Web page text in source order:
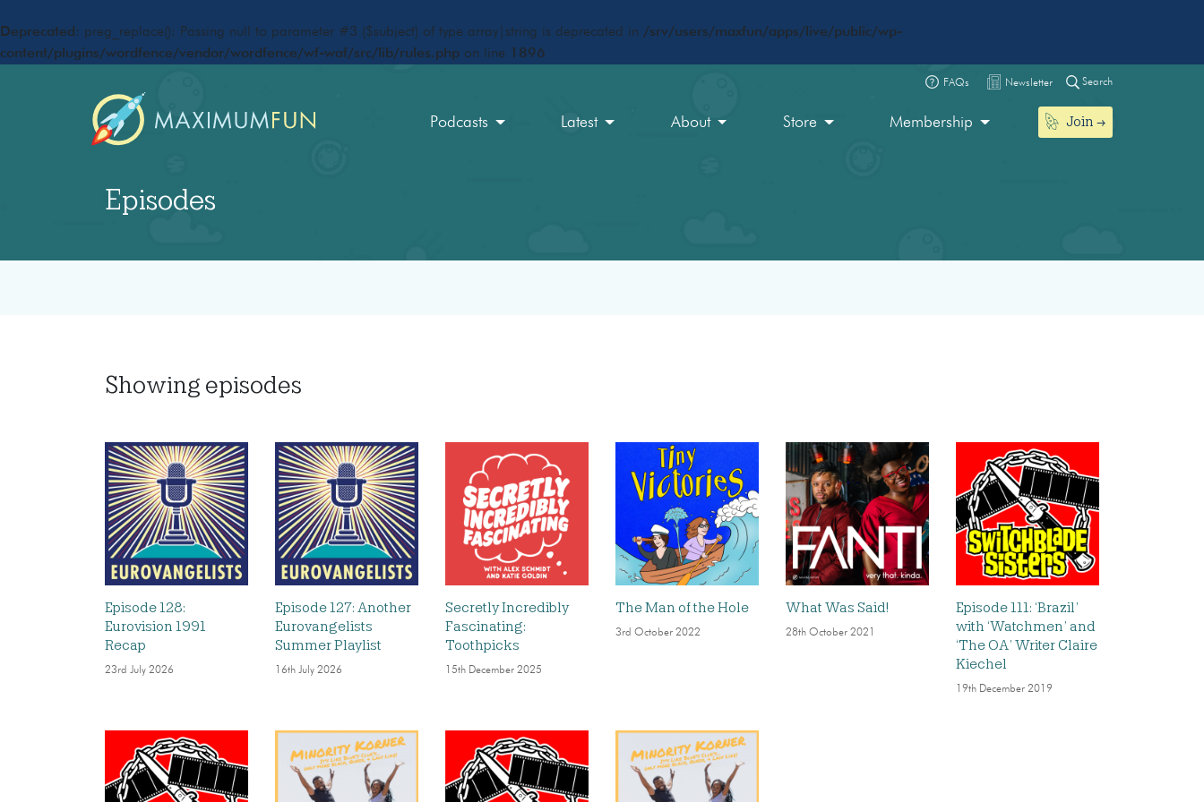
Deprecated : preg_replace(): Passing null to parameter #3 ($subject) of type array|string is deprecated in /srv/users/maxfun/apps/live/public/wp-
content/plugins/wordfence/vendor/wordfence/wf-waf/src/lib/rules.php on line 1896
FAQs Newsletter Search
Podcasts Latest About Store Membership Join
Episodes
Showing episodes
Episode 128:
Eurovision 1991
Recap
23rd July 2026
Episode 127: Another
Eurovangelists
Summer Playlist
16th July 2026
Secretly Incredibly
Fascinating:
Toothpicks
15th December 2025
The Man of the Hole
3rd October 2022
What Was Said!
28th October 2021
Episode 111: ‘Brazil’
with ‘Watchmen’ and
‘The OA’ Writer Claire
Kiechel
19th December 2019